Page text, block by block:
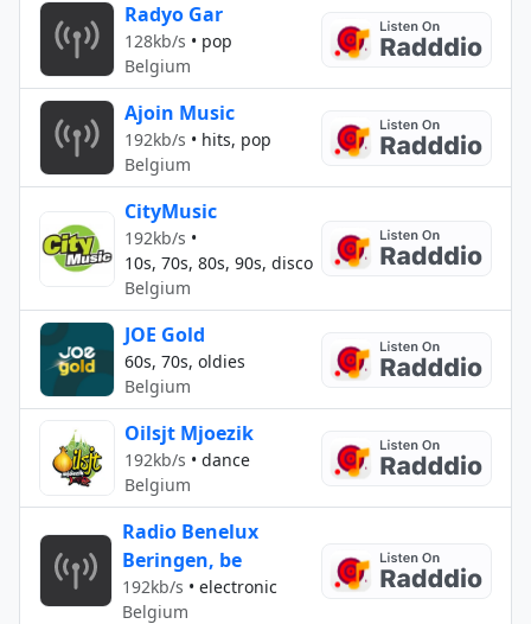
Radyo Gar
128kb/s • pop
Belgium
Ajoin Music
192kb/s • hits, pop
Belgium
CityMusic
192kb/s •
10s, 70s, 80s, 90s, disco
Belgium
JOE Gold
60s, 70s, oldies
Belgium
Oilsjt Mjoezik
192kb/s • dance
Belgium
Radio Benelux
Beringen, be
192kb/s • electronic
Belgium